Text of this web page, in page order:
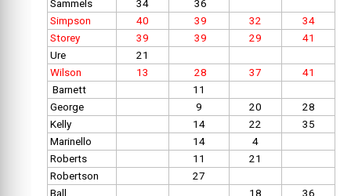
Sammels
34
36
Simpson
40 39 32
34
Storey
39 39 29
41
Ure
21
Wilson
13 28 37
41
Barnett
11
George
9 20
28
Kelly
14 22
35
Marinello
14
4
Roberts
11
21
Robertson
27
Ball
18
36